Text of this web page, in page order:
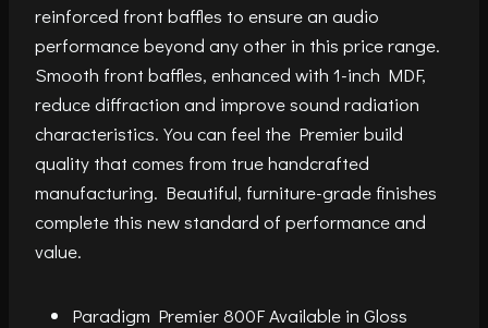
reinforced front baffles to ensure an audio
performance beyond any other in this price range.
Smooth front baffles, enhanced with 1-inch MDF,
reduce diffraction and improve sound radiation
characteristics. You can feel the Premier build
quality that comes from true handcrafted
manufacturing. Beautiful, furniture-grade finishes
complete this new standard of performance and
value.
Paradigm Premier 800F Available in Gloss